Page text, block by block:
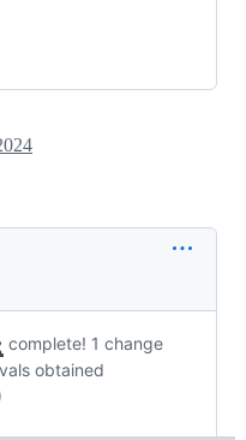
complete! 1 change
obtained